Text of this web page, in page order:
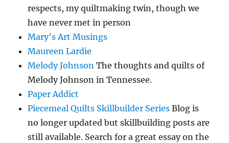
respects, my quiltmaking twin, though we
have never met in person
Mary's Art Musings
Maureen Lardie
Melody Johnson The thoughts and quilts of
Melody Johnson in Tennessee.
Paper Addict
Piecemeal Quilts Skillbuilder Series Blog is
no longer updated but skillbuilding posts are
still available. Search for a great essay on the